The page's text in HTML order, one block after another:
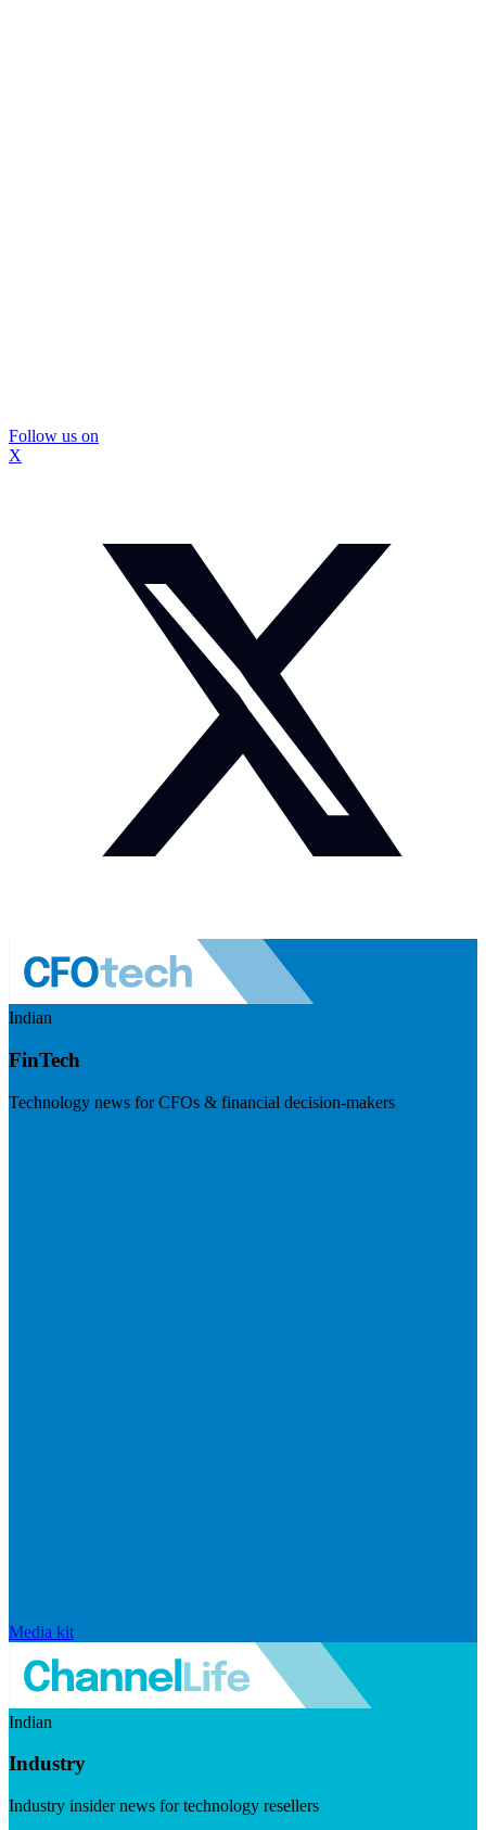
Follow us on
X
Indian
FinTech
Technology news for CFOs & financial decision-makers
Media kit
Indian
Industry
Industry insider news for technology resellers